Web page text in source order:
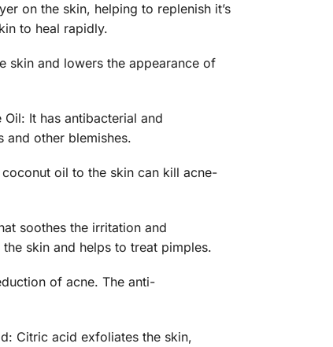
on the skin, helping to replenish it’s
to heal rapidly.
skin and lowers the appearance of
It has antibacterial and
other blemishes.
oil to the skin can kill acne-
soothes the irritation and
skin and helps to treat pimples.
of acne. The anti-
Citric acid exfoliates the skin,